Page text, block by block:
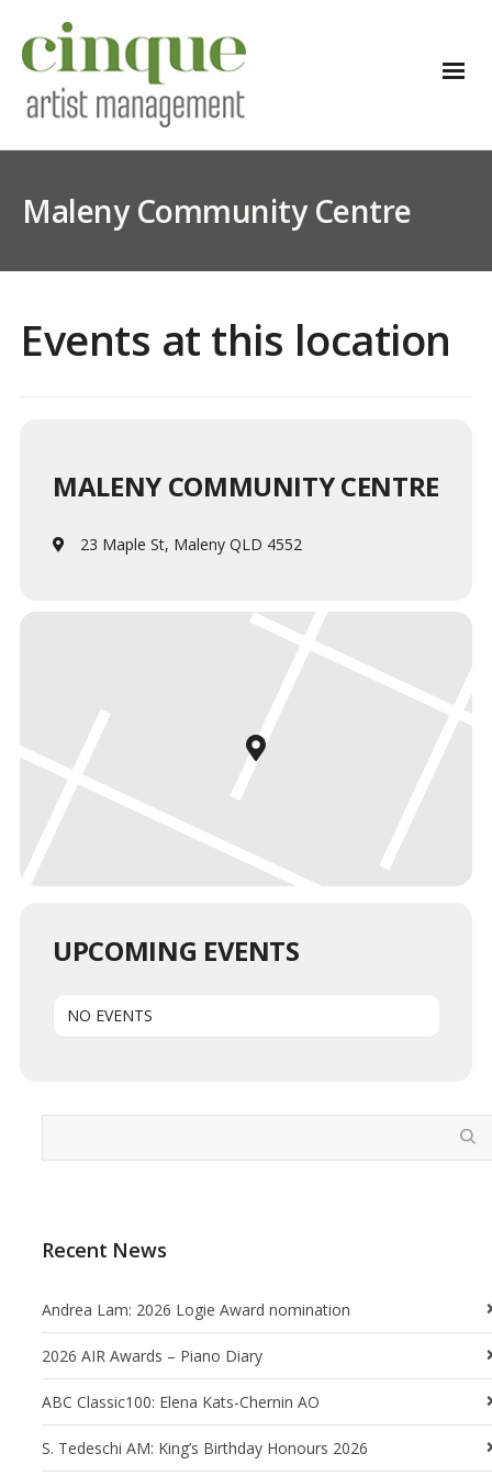
Maleny Community Centre
Events at this location
MALENY COMMUNITY CENTRE
23 Maple St, Maleny QLD 4552
UPCOMING EVENTS
NO EVENTS
Recent News
Andrea Lam: 2026 Logie Award nomination
2026 AIR Awards – Piano Diary
ABC Classic100: Elena Kats-Chernin AO
S. Tedeschi AM: King’s Birthday Honours 2026